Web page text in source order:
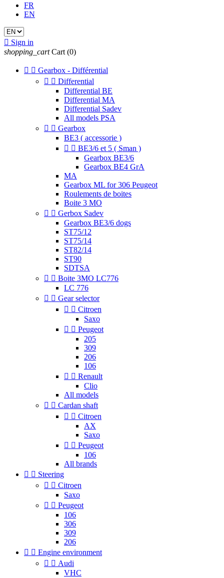
FR
EN
 Sign in
shopping_cart Cart (0)
  Gearbox - Différential
  Differential
Differential BE
Differential MA
Differential Sadev
All models PSA
  Gearbox
BE3 ( accessorie )
  BE3/6 et 5 ( Sman )
Gearbox BE3/6
Gearbox BE4 GrA
MA
Gearbox ML for 306 Peugeot
Roulements de boites
Boite 3 MO
  Gerbox Sadev
Gearbox BE3/6 dogs
ST75/12
ST75/14
ST82/14
ST90
SDTSA
  Boite 3MO LC776
LC 776
  Gear selector
  Citroen
Saxo
  Peugeot
205
309
206
106
  Renault
Clio
All models
  Cardan shaft
  Citroen
AX
Saxo
  Peugeot
106
All brands
  Steering
  Citroen
Saxo
  Peugeot
106
306
309
206
  Engine environment
  Audi
VHC